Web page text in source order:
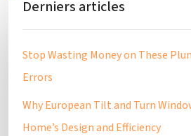
Derniers articles
Stop Wasting Money on These
Errors
Why European Tilt and Turn
Home’s Design and Efficiency